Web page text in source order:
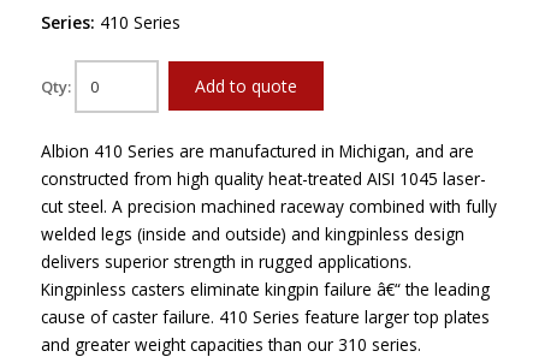
Series: 410 Series
Qty: Add to quote
Albion 410 Series are manufactured in Michigan, and are
constructed from high quality heat-treated AISI 1045 laser-
cut steel. A precision machined raceway combined with fully
welded legs (inside and outside) and kingpinless design
delivers superior strength in rugged applications.
Kingpinless casters eliminate kingpin failure â€“ the leading
cause of caster failure. 410 Series feature larger top plates
and greater weight capacities than our 310 series.